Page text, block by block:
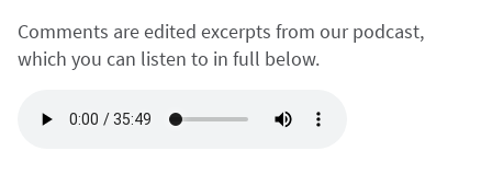
Comments are edited excerpts from our podcast,
which you can listen to in full below.